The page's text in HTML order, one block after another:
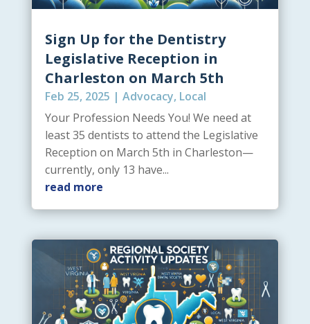
Sign Up for the Dentistry
Legislative Reception in
Charleston on March 5th
Feb 25, 2025 | Advocacy, Local
Your Profession Needs You! We need at
least 35 dentists to attend the Legislative
Reception on March 5th in Charleston—
currently, only 13 have...
read more